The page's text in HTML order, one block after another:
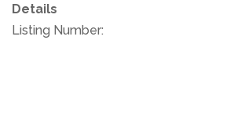
Documents for the applicant
3 months pay slips
Details
Listing Number: